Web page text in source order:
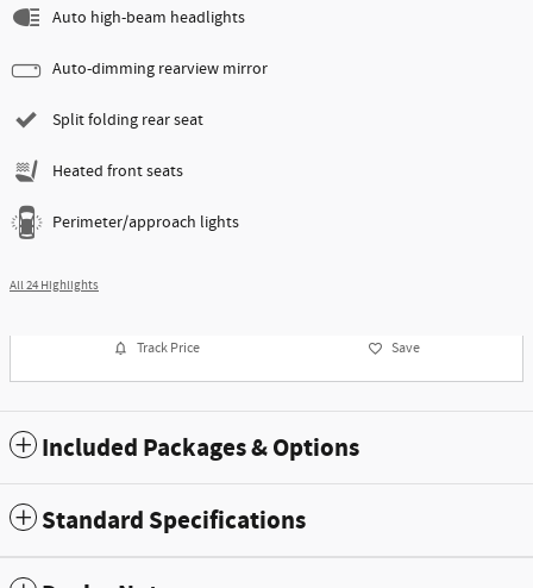
Auto high-beam headlights
Auto-dimming rearview mirror
Split folding rear seat
Heated front seats
Perimeter/approach lights
All 24 Highlights
Track Price Save
Included Packages & Options
Standard Specifications